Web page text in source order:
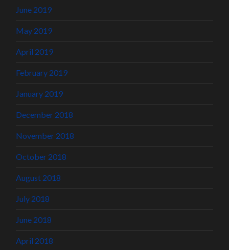
June 2019
May 2019
April 2019
February 2019
January 2019
December 2018
November 2018
October 2018
August 2018
July 2018
June 2018
April 2018